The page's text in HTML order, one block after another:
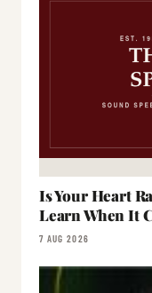
Is Your Heart
Learn When It
7 AUG 2026